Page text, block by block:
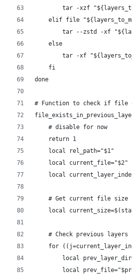
tar -xzf
elif file
tar --zstd -xf
    else
tar -xf
    fi
done
# Function to check if file
    # disable for now
    return 1
    local rel_path="$1"
    local current_file="$2"
local
    # Get current file size
local
# Check previous layers
for
local
local